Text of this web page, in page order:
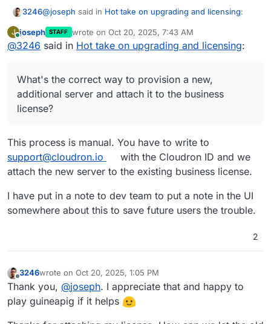
3246@joseph said in Hot take on upgrading and licensing:
@3246did I get this right? you set up a subscription
set up the new server with the same name A, there
is logic to attach any license automatically. But since
I created a new server A, logged in and upgraded from
Then I set up a new server, installed Cloudron, logged in
that new server. The business license covers three
servers, so I want to attach it to two more servers.
What I did afterwards, was to reinstall the server and run
cloudron-setup --setup-token <token>. However, it
reinstalled Cloudron with the free license.
What's the correct way to provision a new, additional
server and attach it to the business license?
J
Online
joseph STAFF wrote on Oct 20, 2025, 7:43 AM
last edited by
@3246 said in Hot take on upgrading and licensing:
What's the correct way to provision a new,
additional server and attach it to the business
license?
This process is manual. You have to write to
support@cloudron.io
with the Cloudron ID and we
attach the new server to the existing business license.
I have put in a note to dev team to put a note in the UI
somewhere about this to save future users the trouble.
2
Offline
3246wrote on Oct 20, 2025, 1:05 PM
last edited by
Thank you, @joseph. I appreciate that and happy to
play guineapig if it helps